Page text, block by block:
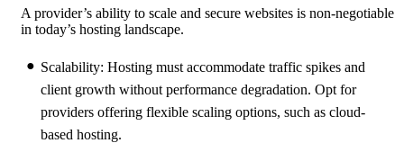
A provider’s ability to scale and secure websites is non-negotiable
in today’s hosting landscape.
Scalability: Hosting must accommodate traffic spikes and
client growth without performance degradation. Opt for
providers offering flexible scaling options, such as cloud-
based hosting.